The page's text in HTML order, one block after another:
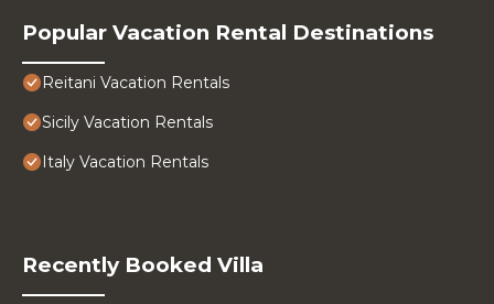
Popular Vacation Rental Destinations
Reitani Vacation Rentals
Sicily Vacation Rentals
Italy Vacation Rentals
Recently Booked Villa